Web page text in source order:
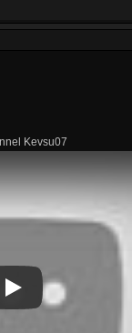
Kevsu07
Play
Play Video